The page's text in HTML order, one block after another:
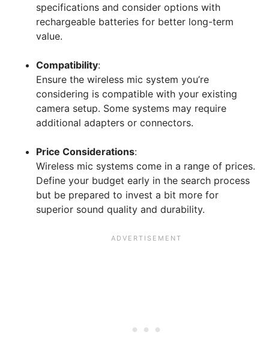
specifications and consider options with
rechargeable batteries for better long-term
value.
Compatibility:
Ensure the wireless mic system you’re
considering is compatible with your existing
camera setup. Some systems may require
additional adapters or connectors.
Price Considerations:
Wireless mic systems come in a range of prices.
Define your budget early in the search process
but be prepared to invest a bit more for
superior sound quality and durability.